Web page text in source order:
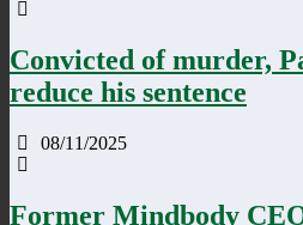
Convicted of murder,
reduce his sentence
08/11/2025
Former Mindbody